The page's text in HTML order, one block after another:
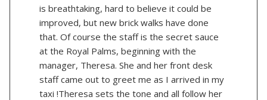
is breathtaking, hard to believe it could be
improved, but new brick walks have done
that. Of course the staff is the secret sauce
at the Royal Palms, beginning with the
manager, Theresa. She and her front desk
staff came out to greet me as I arrived in my
taxi !Theresa sets the tone and all follow her